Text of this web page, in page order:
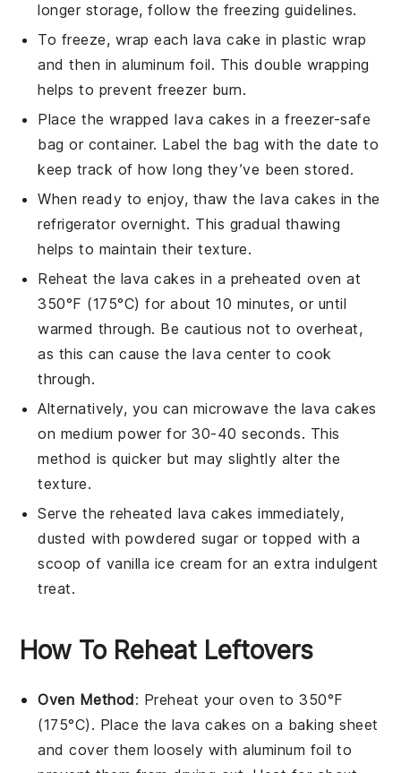
longer storage, follow the freezing guidelines.
To freeze, wrap each lava cake in plastic wrap
and then in aluminum foil. This double wrapping
helps to prevent freezer burn.
Place the wrappedlava cakes in a freezer-safe
bag or container. Label the bag with the date to
keep track of how long they’ve been stored.
When ready to enjoy, thaw thelava cakes in the
refrigerator overnight. This gradual thawing
helps to maintain their texture.
Reheat the lava cakes in a preheated oven at
350°F (175°C) for about 10 minutes, or until
warmed through. Be cautious not to overheat,
as this can cause thelava centerto cook
through.
Alternatively, you can microwave the lava cakes
on medium power for 30-40 seconds. This
method is quicker but may slightly alter the
texture.
Serve the reheated lava cakes immediately,
dusted with powdered sugar or topped with a
scoop of vanilla ice cream for an extra indulgent
treat.
How To Reheat Leftovers
Oven Method: Preheat your oven to 350°F
(175°C). Place the lava cakes on a baking sheet
and cover them loosely with aluminum foil to